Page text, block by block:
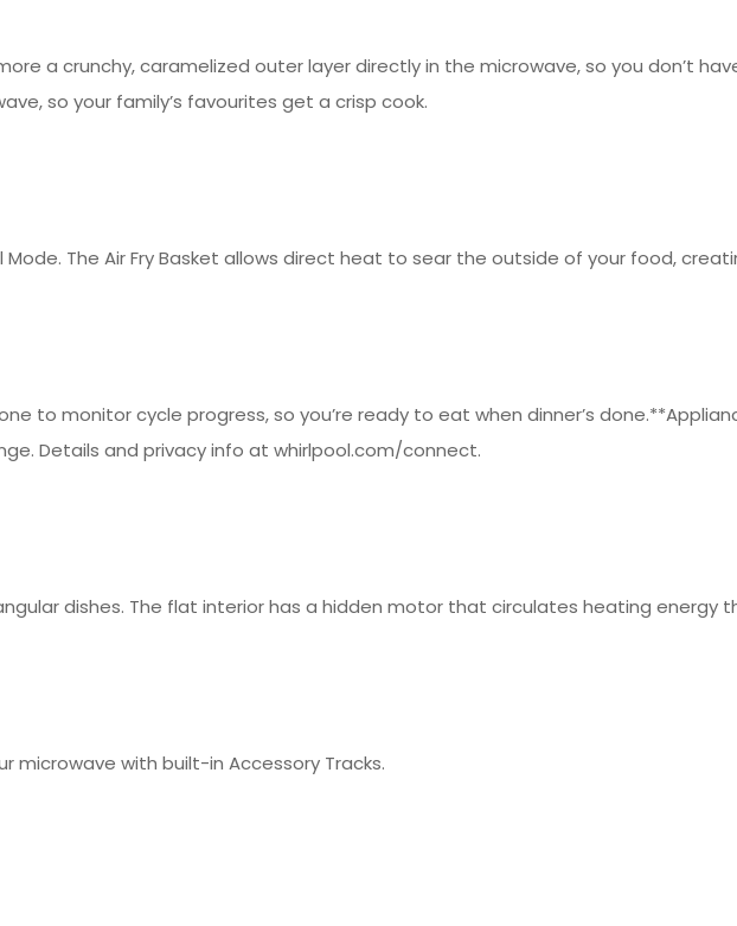
a crunchy, caramelized outer layer directly in the microwave, so you don’t
so your family’s favourites get a crisp cook.
The Air Fry Basket allows direct heat to sear the outside of your food,
to monitor cycle progress, so you’re ready to eat when dinner’s
Details and privacy info at whirlpool.com/connect.
dishes. The flat interior has a hidden motor that circulates heating energy
microwave with built-in Accessory Tracks.